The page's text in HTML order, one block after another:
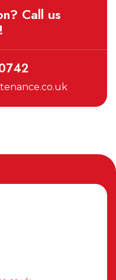
Call us